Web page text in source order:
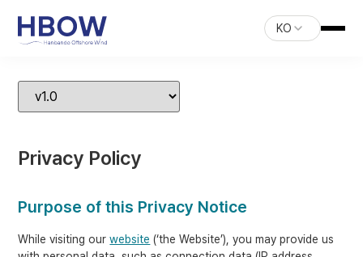
KO
Privacy Policy
Purpose of this Privacy Notice
While visiting ourwebsite (‘the Website’), you may provide us